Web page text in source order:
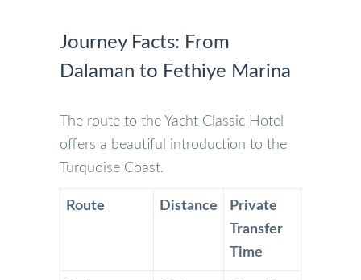
Journey Facts: From
Dalaman to Fethiye Marina
The route to the Yacht Classic Hotel
offers a beautiful introduction to the
Turquoise Coast.
Route Distance
Private
Transfer
Time